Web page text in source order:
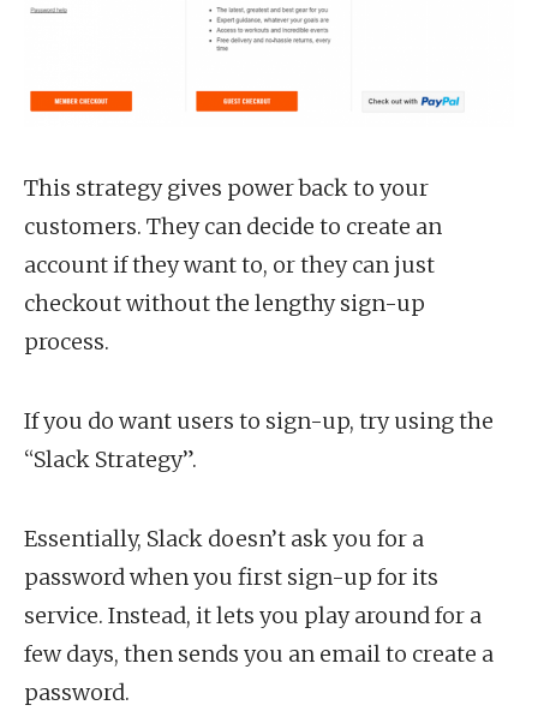
This strategy gives power back to your
customers. They can decide to create an
account if they want to, or they can just
checkout without the lengthy sign-up
process.
If you do want users to sign-up, try using the
“Slack Strategy”.
Essentially, Slack doesn’t ask you for a
password when you first sign-up for its
service. Instead, it lets you play around for a
few days, then sends you an email to create a
password.